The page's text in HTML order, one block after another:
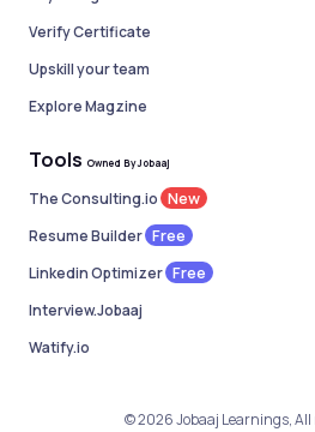
Verify Certificate
Upskill your team
Explore Magzine
Tools Owned By Jobaaj
The Consulting.io New
Resume Builder Free
Linkedin Optimizer Free
Interview.Jobaaj
Watify.io
© 2026 Jobaaj Learnings,